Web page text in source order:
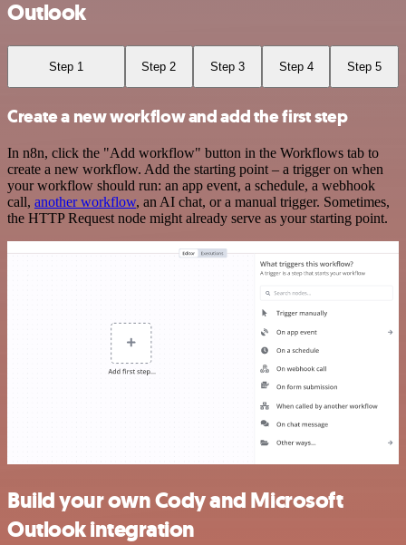
Outlook
Step 1 Step 2 Step 3 Step 4 Step 5
Create a new workflow and add the first step
In n8n, click the "Add workflow" button in the Workflows tab to
create a new workflow. Add the starting point – a trigger on when
your workflow should run: an app event, a schedule, a webhook
call, another workflow, an AI chat, or a manual trigger. Sometimes,
the HTTP Request node might already serve as your starting point.
Build your own Cody and Microsoft
Outlook integration